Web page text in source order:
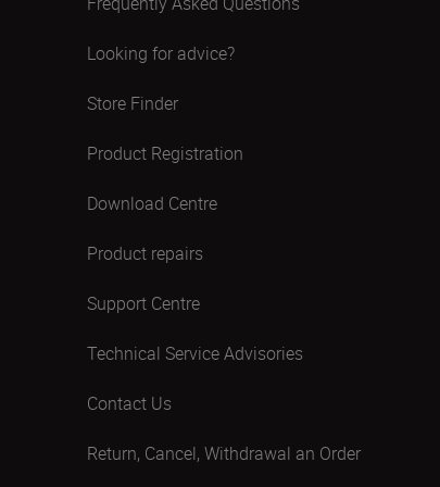
Looking for advice?
Store Finder
Product Registration
Download Centre
Product repairs
Support Centre
Technical Service Advisories
Contact Us
Return, Cancel, Withdrawal an Order